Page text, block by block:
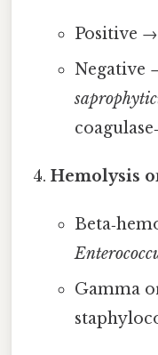
Positive →
Negative
Hemolysis
Gamma